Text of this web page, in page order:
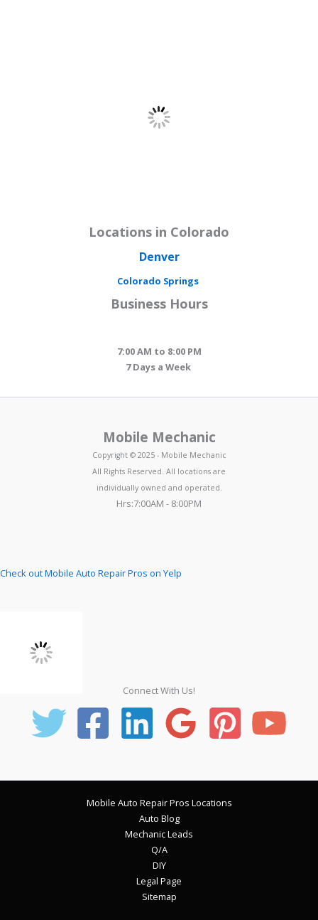
Locations in Colorado
Denver
Colorado Springs
Business Hours
7:00 AM to 8:00 PM
7 Days a Week
Mobile Mechanic
Copyright © 2025 - Mobile Mechanic
All Rights Reserved. All locations are
individually owned and operated.
Hrs:7:00AM - 8:00PM
Check out Mobile Auto Repair Pros on Yelp
Connect With Us!
Mobile Auto Repair Pros Locations
Auto Blog
Mechanic Leads
Q/A
DIY
Legal Page
Sitemap